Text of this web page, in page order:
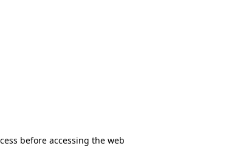
before accessing the web